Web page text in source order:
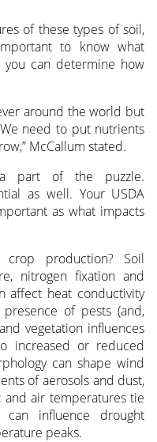
of these types of soil,
to know what
can determine how
around the world but
need to put nutrients
McCallum stated.
part of the puzzle.
as well. Your USDA
as what impacts
production? Soil
nitrogen fixation and
affect heat conductivity
of pests (and,
vegetation influences
increased or reduced
can shape wind
of aerosols and dust,
and air temperatures tie
influence drought
peaks.